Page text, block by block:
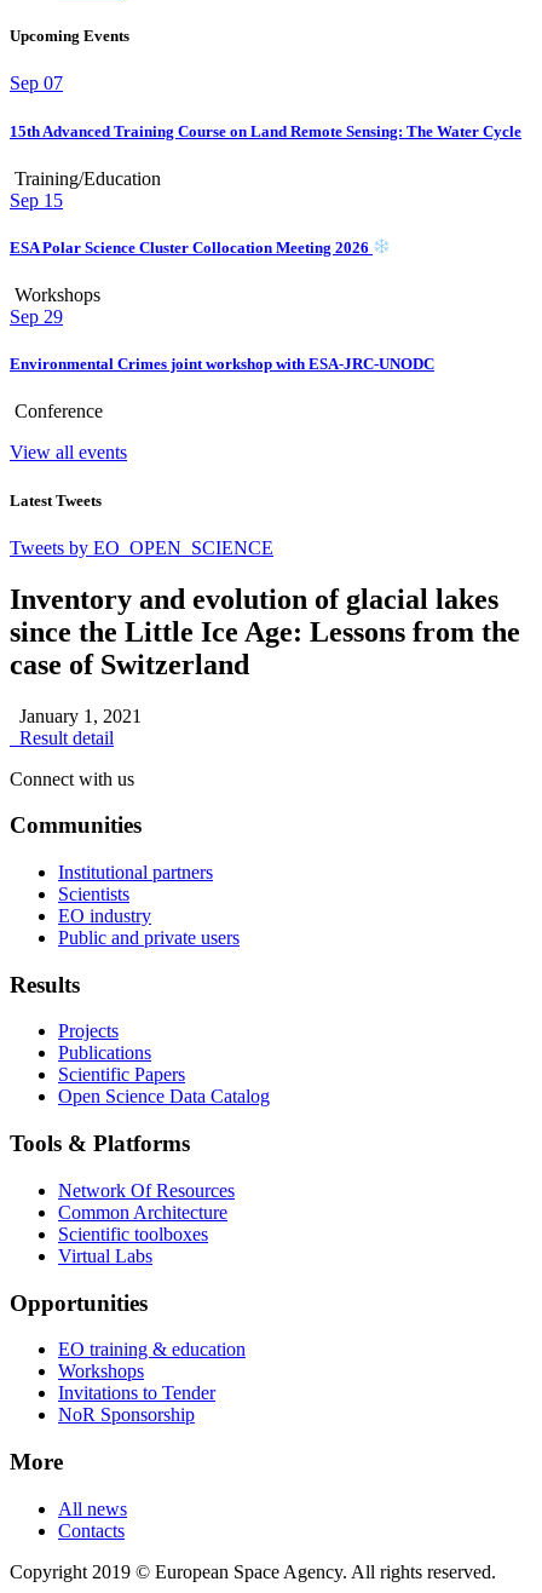
Upcoming Events
Sep 07
15th Advanced Training Course on Land Remote Sensing: The Water Cycle
Training/Education
Sep 15
ESA Polar Science Cluster Collocation Meeting 2026
Workshops
Sep 29
Environmental Crimes joint workshop with ESA-JRC-UNODC
Conference
View all events
Latest Tweets
Tweets by EO_OPEN_SCIENCE
Inventory and evolution of glacial lakes
since the Little Ice Age: Lessons from the
case of Switzerland
January 1, 2021
Result detail
Connect with us
Communities
Institutional partners
Scientists
EO industry
Public and private users
Results
Projects
Publications
Scientific Papers
Open Science Data Catalog
Tools & Platforms
Network Of Resources
Common Architecture
Scientific toolboxes
Virtual Labs
Opportunities
EO training & education
Workshops
Invitations to Tender
NoR Sponsorship
More
All news
Contacts
Copyright 2019 © European Space Agency. All rights reserved.